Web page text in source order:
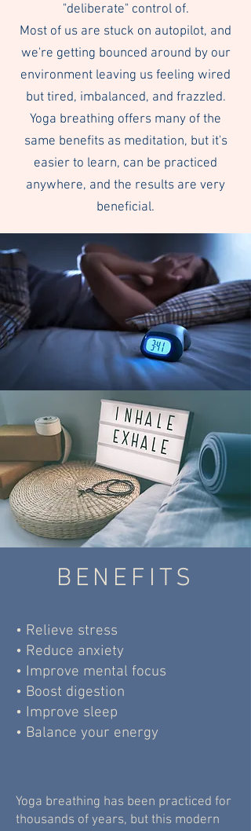
"deliberate" control of.
Most of us are stuck on autopilot, and
we're getting bounced around by our
environment leaving us feeling wired
but tired, imbalanced, and frazzled.
Yoga breathing offers many of the
same benefits as meditation, but it's
easier to learn, can be practiced
anywhere, and the results are very
beneficial.
BENEFITS
• Relieve stress
• Reduce anxiety
• Improve mental focus
• Boost digestion
• Improve sleep
• Balance your energy
Yoga breathing has been practiced for
thousands of years, but this modern